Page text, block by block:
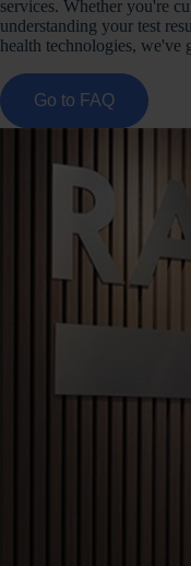
services. Whether you're
understanding your test
health technologies, we've
Go to FAQ